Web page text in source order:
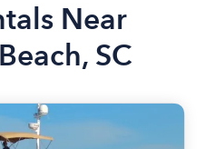
Near
SC